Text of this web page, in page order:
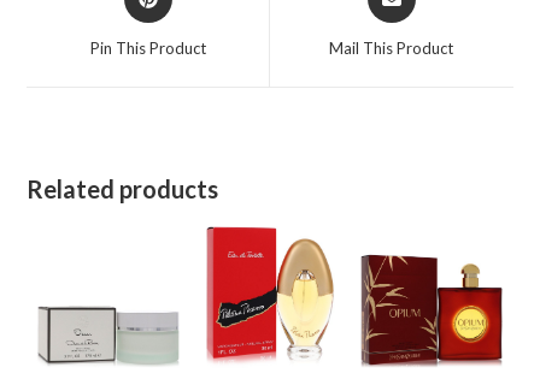
in
Pin This Product
in
Mail This Product
Related products